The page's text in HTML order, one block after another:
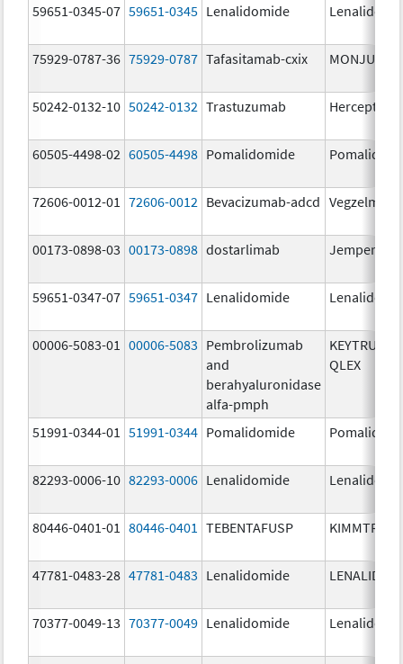
59651-0345-07 59651-0345 Lenalidomide
75929-0787-36 75929-0787 Tafasitamab-cxix MONJUVI
50242-0132-10 50242-0132 Trastuzumab Herceptin
60505-4498-02 60505-4498 Pomalidomide
72606-0012-01 72606-0012 Bevacizumab-adcd Vegzelma
00173-0898-03 00173-0898 dostarlimab Jemperli
59651-0347-07 59651-0347 Lenalidomide
00006-5083-01 00006-5083 Pembrolizumab
and
berahyaluronidase
alfa-pmph
KEYTRUDA
QLEX
51991-0344-01 51991-0344 Pomalidomide
82293-0006-10 82293-0006 Lenalidomide
80446-0401-01 80446-0401 TEBENTAFUSP KIMMTRAK
47781-0483-28 47781-0483 Lenalidomide
70377-0049-13 70377-0049 Lenalidomide